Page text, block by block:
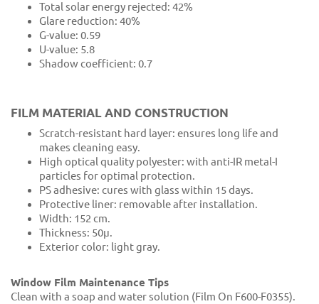
Total solar energy rejected: 42%
Glare reduction: 40%
G-value: 0.59
U-value: 5.8
Shadow coefficient: 0.7
FILM MATERIAL AND CONSTRUCTION
Scratch-resistant hard layer: ensures long life and
makes cleaning easy.
High optical quality polyester: with anti-IR metal-I
particles for optimal protection.
PS adhesive: cures with glass within 15 days.
Protective liner: removable after installation.
Width: 152 cm.
Thickness: 50μ.
Exterior color: light gray.
Window Film Maintenance Tips
Clean with a soap and water solution (Film On F600-F0355).